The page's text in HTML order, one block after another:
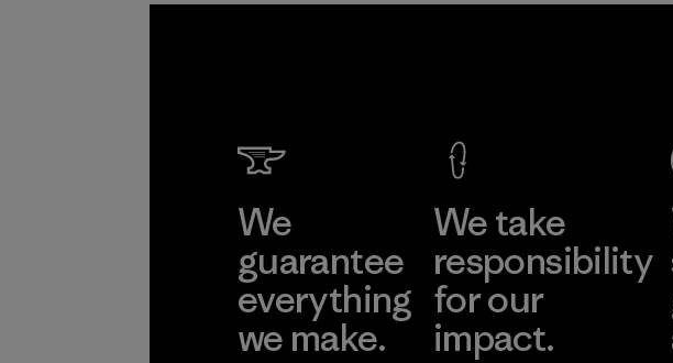
We
guarantee
everything
we make.
We take
responsibility
for our
impact.